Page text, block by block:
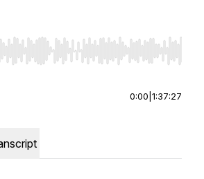
Right to seek, Home/End to jump
0:00 1:37:27